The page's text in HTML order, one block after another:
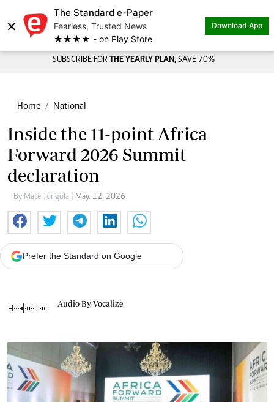
×
The Standard e-Paper
Fearless, Trusted News
★★★★ - on Play Store
Download App
SUBSCRIBE FOR THE YEARLY PLAN, SAVE 70%
Home National
Inside the 11-point Africa
Forward 2026 Summit
declaration
By Mate Tongola | May. 12, 2026
Prefer the Standard on Google
Audio By Vocalize